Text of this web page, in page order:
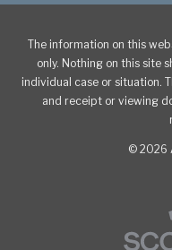
The information on this
only. Nothing on this site
individual case or situation.
and receipt or viewing
© 2026